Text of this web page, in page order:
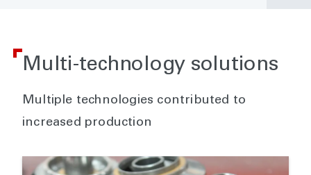
Multi-technology solutions
Multiple technologies contributed to
increased production